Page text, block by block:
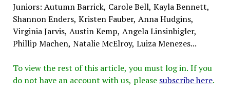
Juniors: Autumn Barrick, Carole Bell, Kayla Bennett,
Shannon Enders, Kristen Fauber, Anna Hudgins,
Virginia Jarvis, Austin Kemp, Angela Linsinbigler,
Phillip Machen, Natalie McElroy, Luiza Menezes...
To view the rest of this article, you must log in. If you
do not have an account with us, please subscribe here.